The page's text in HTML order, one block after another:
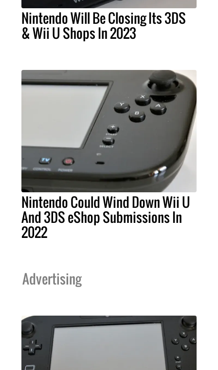
Nintendo Will Be Closing Its 3DS
& Wii U Shops In 2023
Nintendo Could Wind Down Wii U
And 3DS eShop Submissions In
2022
Advertising